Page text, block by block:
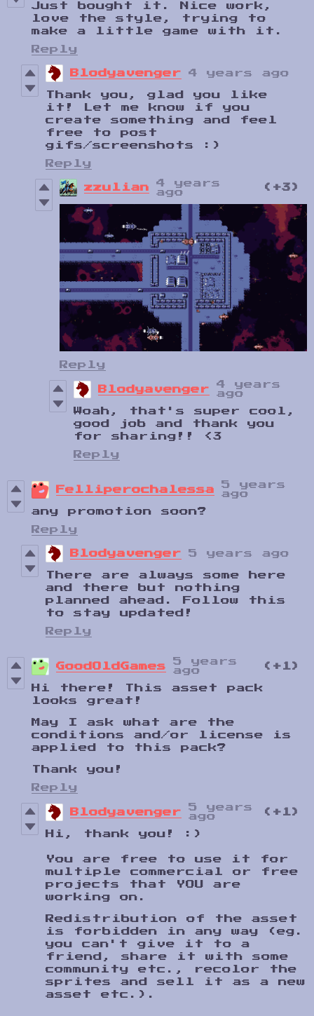
Just bought it. Nice work,
love the style, trying to
make a little game with it.
Reply
Blodyavenger 4 years ago
Thank you, glad you like
it! Let me know if you
create something and feel
free to post
gifs/screenshots :)
Reply
zzulian
4 years
ago
(+3)
Reply
Blodyavenger
4 years
ago
Woah, that's super cool,
good job and thank you
for sharing!! <3
Reply
Felliperochalessa
5 years
ago
any promotion soon?
Reply
Blodyavenger 5 years ago
There are always some here
and there but nothing
planned ahead. Follow this
to stay updated!
Reply
GoodOldGames
5 years
ago
(+1)
Hi there! This asset pack
looks great!
May I ask what are the
conditions and/or license is
applied to this pack?
Thank you!
Reply
Blodyavenger
5 years
ago
(+1)
Hi, thank you! :)
You are free to use it for
multiple commercial or free
projects that YOU are
working on.
Redistribution of the asset
is forbidden in any way (eg.
you can't give it to a
friend, share it with some
community etc., recolor the
sprites and sell it as a new
asset etc.).